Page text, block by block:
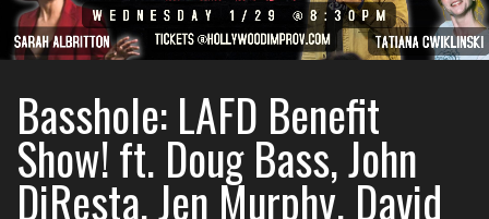
Basshole: LAFD Benefit
Show! ft. Doug Bass, John
DiResta, Jen Murphy, David